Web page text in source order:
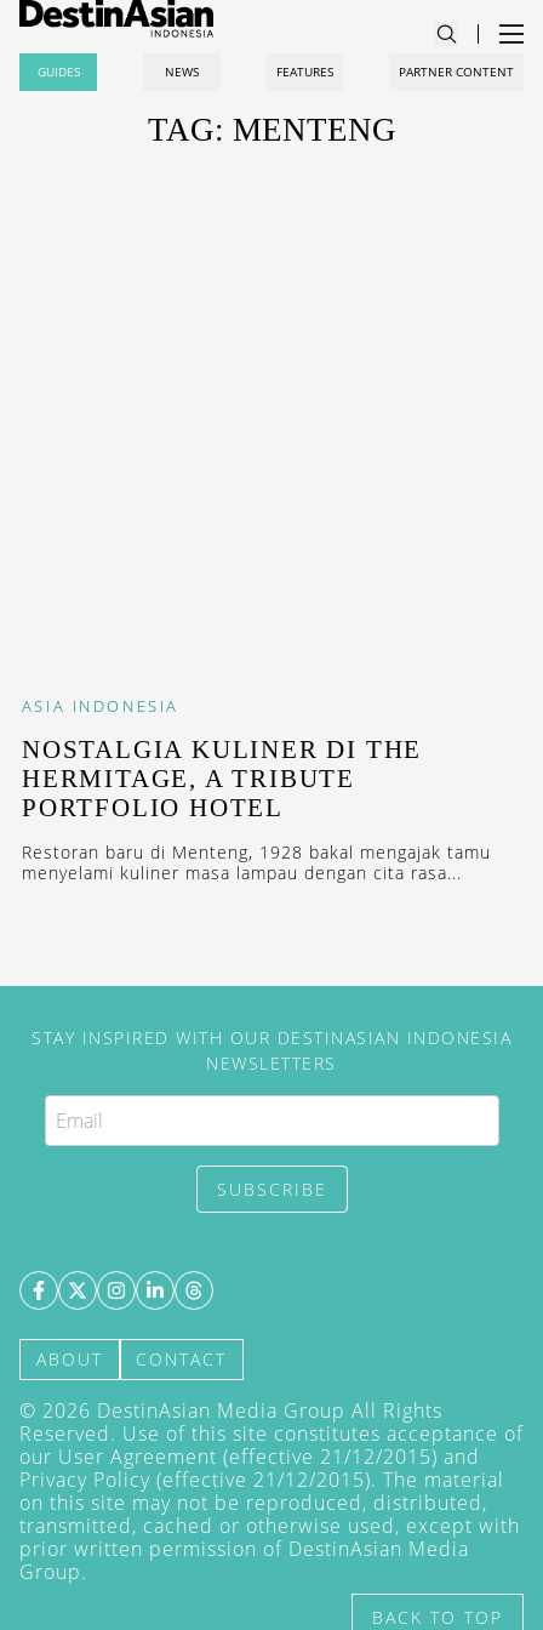
GUIDES NEWS FEATURES PARTNER CONTENT
TAG: MENTENG
ASIA INDONESIA
NOSTALGIA KULINER DI THE
HERMITAGE, A TRIBUTE
PORTFOLIO HOTEL
Restoran baru di Menteng, 1928 bakal mengajak tamu
menyelami kuliner masa lampau dengan cita rasa...
STAY INSPIRED WITH OUR DESTINASIAN INDONESIA
NEWSLETTERS
SUBSCRIBE
ABOUT CONTACT
© 2026 DestinAsian Media Group All Rights
Reserved. Use of this site constitutes acceptance of
our User Agreement (effective 21/12/2015) and
Privacy Policy (effective 21/12/2015). The material
on this site may not be reproduced, distributed,
transmitted, cached or otherwise used, except with
prior written permission of DestinAsian Media
Group.
BACK TO TOP